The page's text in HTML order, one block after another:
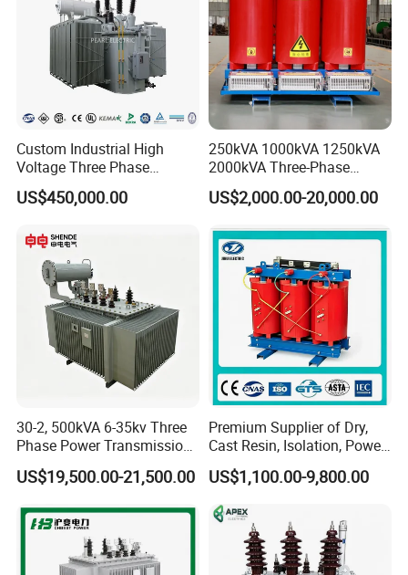
Custom Industrial High
Voltage Three Phase
20MVA 25MVA 30MVA
40MVA 50MVA Oil
Transformer
US$450,000.00
250kVA 1000kVA 1250kVA
2000kVA Three-Phase
Power Distribution
Transmission Step up
Resin Dry Transformer
US$2,000.00-20,000.00
30-2, 500kVA 6-35kv Three
Phase Power Transmission
Oil Immersed Distribution
Transformer
US$19,500.00-21,500.00
Premium Supplier of Dry,
Cast Resin, Isolation, Power
Supply, Step-Down, Solar,
Photovoltaic, High-
Frequency, Aluminum-
Copper, and Power
Transformers.
US$1,100.00-9,800.00